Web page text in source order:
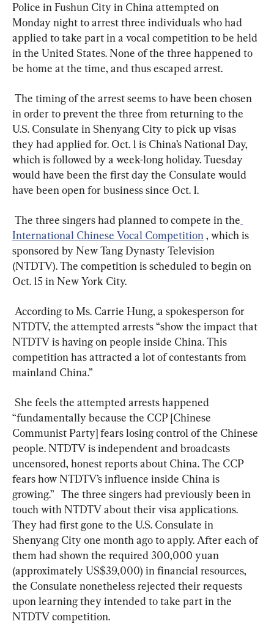
Police in Fushun City in China attempted on
Monday night to arrest three individuals who had
applied to take part in a vocal competition to be held
in the United States. None of the three happened to
be home at the time, and thus escaped arrest.
in order to prevent the three from returning to the
U.S. Consulate in Shenyang City to pick up visas
they had applied for. Oct. 1 is China’s National Day,
which is followed by a week-long holiday. Tuesday
would have been the first day the Consulate would
have been open for business since Oct. 1.
The three singers had planned to compete in the
International Chinese Vocal Competition , which is
sponsored by New Tang Dynasty Television
(NTDTV). The competition is scheduled to begin on
Oct. 15 in New York City.
NTDTV, the attempted arrests “show the impact that
NTDTV is having on people inside China. This
competition has attracted a lot of contestants from
mainland China.”
“fundamentally because the CCP [Chinese
Communist Party] fears losing control of the Chinese
people. NTDTV is independent and broadcasts
uncensored, honest reports about China. The CCP
fears how NTDTV’s influence inside China is
growing.”   The three singers had previously been in
touch with NTDTV about their visa applications.
They had first gone to the U.S. Consulate in
Shenyang City one month ago to apply. After each of
them had shown the required 300,000 yuan
(approximately US$39,000) in financial resources,
the Consulate nonetheless rejected their requests
upon learning they intended to take part in the
NTDTV competition.